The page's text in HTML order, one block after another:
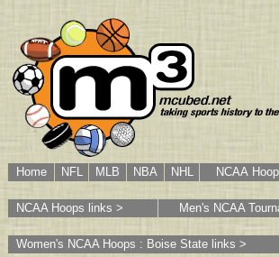
Home NFL MLB NBA NHL NCAA
NCAA Hoops links > Men's NCAA
Women's NCAA Hoops : Boise State links >